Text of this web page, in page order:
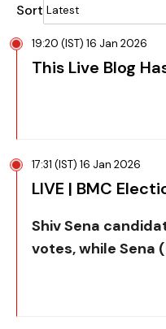
Sort
19:20 (IST) 16 Jan 2026
This Live Blog
17:31 (IST) 16 Jan 2026
LIVE | BMC
Shiv Sena
votes, while Sena